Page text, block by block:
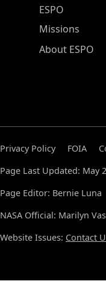
ESPO Main
ESPO
Missions
About ESPO
Privacy Policy FOIA
Page Last Updated: May
Page Editor: Bernie Luna
NASA Official: Marilyn
Website Issues: Contact